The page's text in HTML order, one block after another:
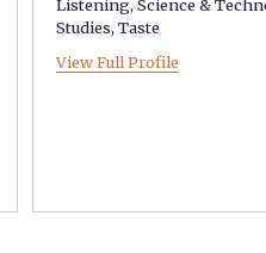
Listening,Science &
Studies,Taste
View Full Profile